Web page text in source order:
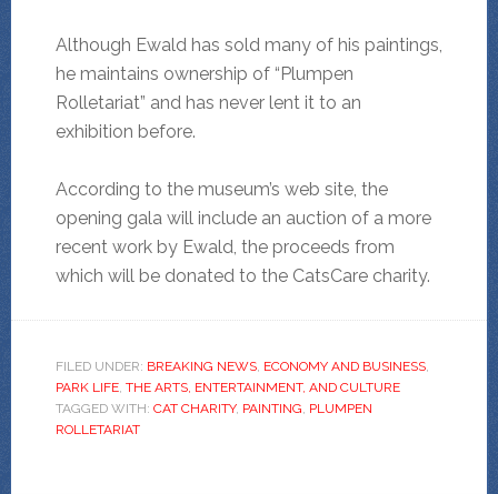
Although Ewald has sold many of his paintings,
he maintains ownership of “Plumpen
Rolletariat” and has never lent it to an
exhibition before.
According to the museum’s web site, the
opening gala will include an auction of a more
recent work by Ewald, the proceeds from
which will be donated to the CatsCare charity.
FILED UNDER: BREAKING NEWS, ECONOMY AND BUSINESS,
PARK LIFE, THE ARTS, ENTERTAINMENT, AND CULTURE
TAGGED WITH: CAT CHARITY, PAINTING, PLUMPEN
ROLLETARIAT